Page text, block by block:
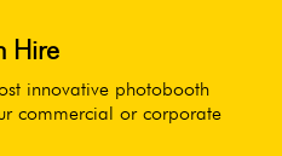
Hire
innovative photobooth
commercial or corporate